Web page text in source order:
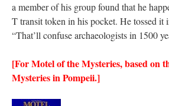
a member of his group found that he
T transit token in his pocket. He tossed it
“That’ll confuse archaeologists in 1500
[For Motel of the Mysteries, based on
Mysteries in Pompeii.]